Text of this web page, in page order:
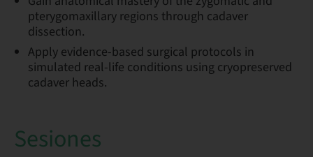
pterygomaxillary regions through cadaver
dissection.
Apply evidence-based surgical protocols in
simulated real-life conditions using cryopreserved
cadaver heads.
Sesiones